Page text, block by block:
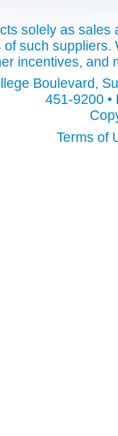
solely as
such
incentives,
Boulevard,
451-9200
Terms of